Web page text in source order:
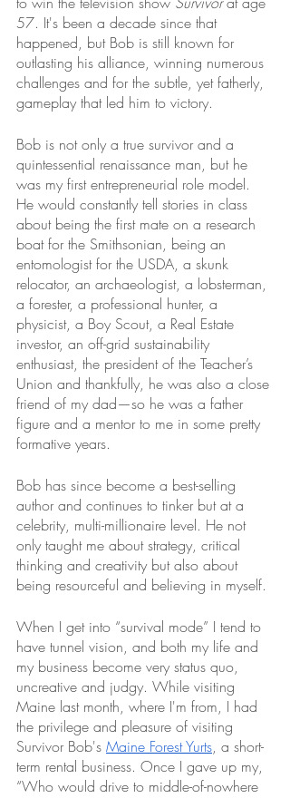
57. It's been a decade since that
happened, but Bob is still known for
outlasting his alliance, winning numerous
challenges and for the subtle, yet fatherly,
gameplay that led him to victory.
Bob is not only a true survivor and a
quintessential renaissance man, but he
was my first entrepreneurial role model.
He would constantly tell stories in class
about being the first mate on a research
boat for the Smithsonian, being an
entomologist for the USDA, a skunk
relocator, an archaeologist, a lobsterman,
a forester, a professional hunter, a
physicist, a Boy Scout, a Real Estate
investor, an off-grid sustainability
enthusiast, the president of the Teacher’s
Union and thankfully, he was also a close
friend of my dad—so he was a father
figure and a mentor to me in some pretty
formative years.
Bob has since become a best-selling
author and continues to tinker but at a
celebrity, multi-millionaire level. He not
only taught me about strategy, critical
thinking and creativity but also about
being resourceful and believing in myself.
When I get into “survival mode” I tend to
have tunnel vision, and both my life and
my business become very status quo,
uncreative and judgy. While visiting
Maine last month, where I'm from, I had
the privilege and pleasure of visiting
Survivor Bob's Maine Forest Yurts, a short-
term rental business. Once I gave up my,
“Who would drive to middle-of-nowhere